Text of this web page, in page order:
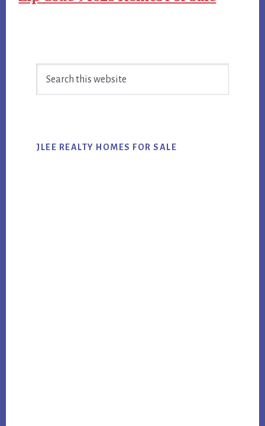
Sidebar
JLEE REALTY HOMES FOR SALE